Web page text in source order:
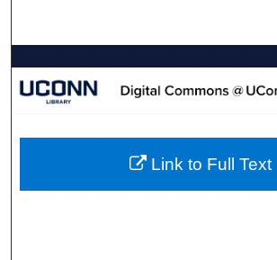
Browse Collections
About
Link to Full Text